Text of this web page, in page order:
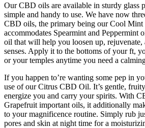
Our CBD oils are available in sturdy glass
simple and handy to use. We have now
CBD oils, the primary being our Cool
accommodates Spearmint and
oil that will help you loosen up,
senses. Apply it to the bottoms of your ft,
or your temples anytime you need a
If you happen to’re wanting some pep in
use of our Citrus CBD Oil. It’s gentle,
energize you and carry your spirits. With
Grapefruit important oils, it additionally
to your magnificence routine. Simply rub
pores and skin at night time for a